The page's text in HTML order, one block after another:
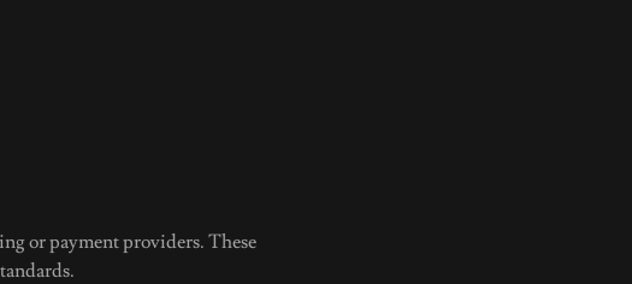
or payment providers. These